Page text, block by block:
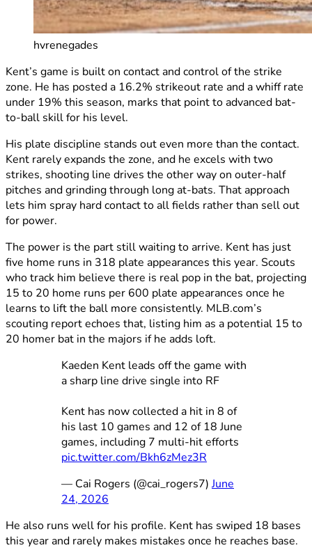
hvrenegades
Kent’s game is built on contact and control of the strike
zone. He has posted a 16.2% strikeout rate and a whiff rate
under 19% this season, marks that point to advanced bat-
to-ball skill for his level.
His plate discipline stands out even more than the contact.
Kent rarely expands the zone, and he excels with two
strikes, shooting line drives the other way on outer-half
pitches and grinding through long at-bats. That approach
lets him spray hard contact to all fields rather than sell out
for power.
The power is the part still waiting to arrive. Kent has just
five home runs in 318 plate appearances this year. Scouts
who track him believe there is real pop in the bat, projecting
15 to 20 home runs per 600 plate appearances once he
learns to lift the ball more consistently. MLB.com’s
scouting report echoes that, listing him as a potential 15 to
20 homer bat in the majors if he adds loft.
Kaeden Kent leads off the game with
a sharp line drive single into RF
Kent has now collected a hit in 8 of
his last 10 games and 12 of 18 June
games, including 7 multi-hit efforts
pic.twitter.com/Bkh6zMez3R
— Cai Rogers (@cai_rogers7)June
24, 2026
He also runs well for his profile. Kent has swiped 18 bases
this year and rarely makes mistakes once he reaches base.